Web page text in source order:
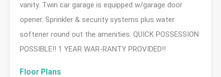
vanity. Twin car garage is equipped w/garage door
opener. Sprinkler & security systems plus water
softener round out the amenities. QUICK POSSESSION
POSSIBLE!! 1 YEAR WAR-RANTY PROVIDED!!
Floor Plans